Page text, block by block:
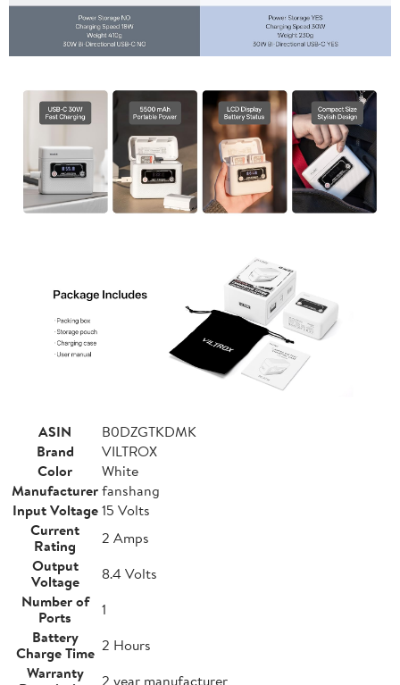
ASIN
B0DZGTKDMK
Brand
VILTROX
Color
White
Manufacturerfanshang
Input Voltage 15 Volts
Current
Rating
2 Amps
Output
Voltage
8.4 Volts
Number of
Ports
1
Battery
Charge Time 2 Hours
Warranty
2 year manufacturer